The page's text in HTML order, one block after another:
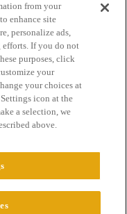
of Service
from your
enhance site
personalize ads,
efforts. If you do not
purposes, click
your
your choices at
icon at the
a selection, we
above.